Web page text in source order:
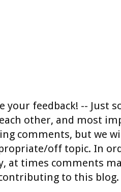
your feedback! -- Just
other, and most
comments, but we
off topic. In
at times comments
to this blog.